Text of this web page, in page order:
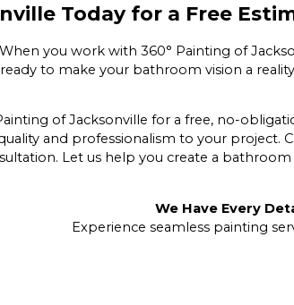
Today for a Free
you work with 360° Painting of
to make your bathroom vision a
of Jacksonville for a free, no-
and professionalism to your project.
Let us help you create a
We Have Every
Experience seamless painting